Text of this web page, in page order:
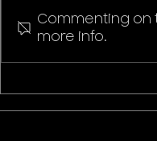
Stranger Things
Commenting on
more info.